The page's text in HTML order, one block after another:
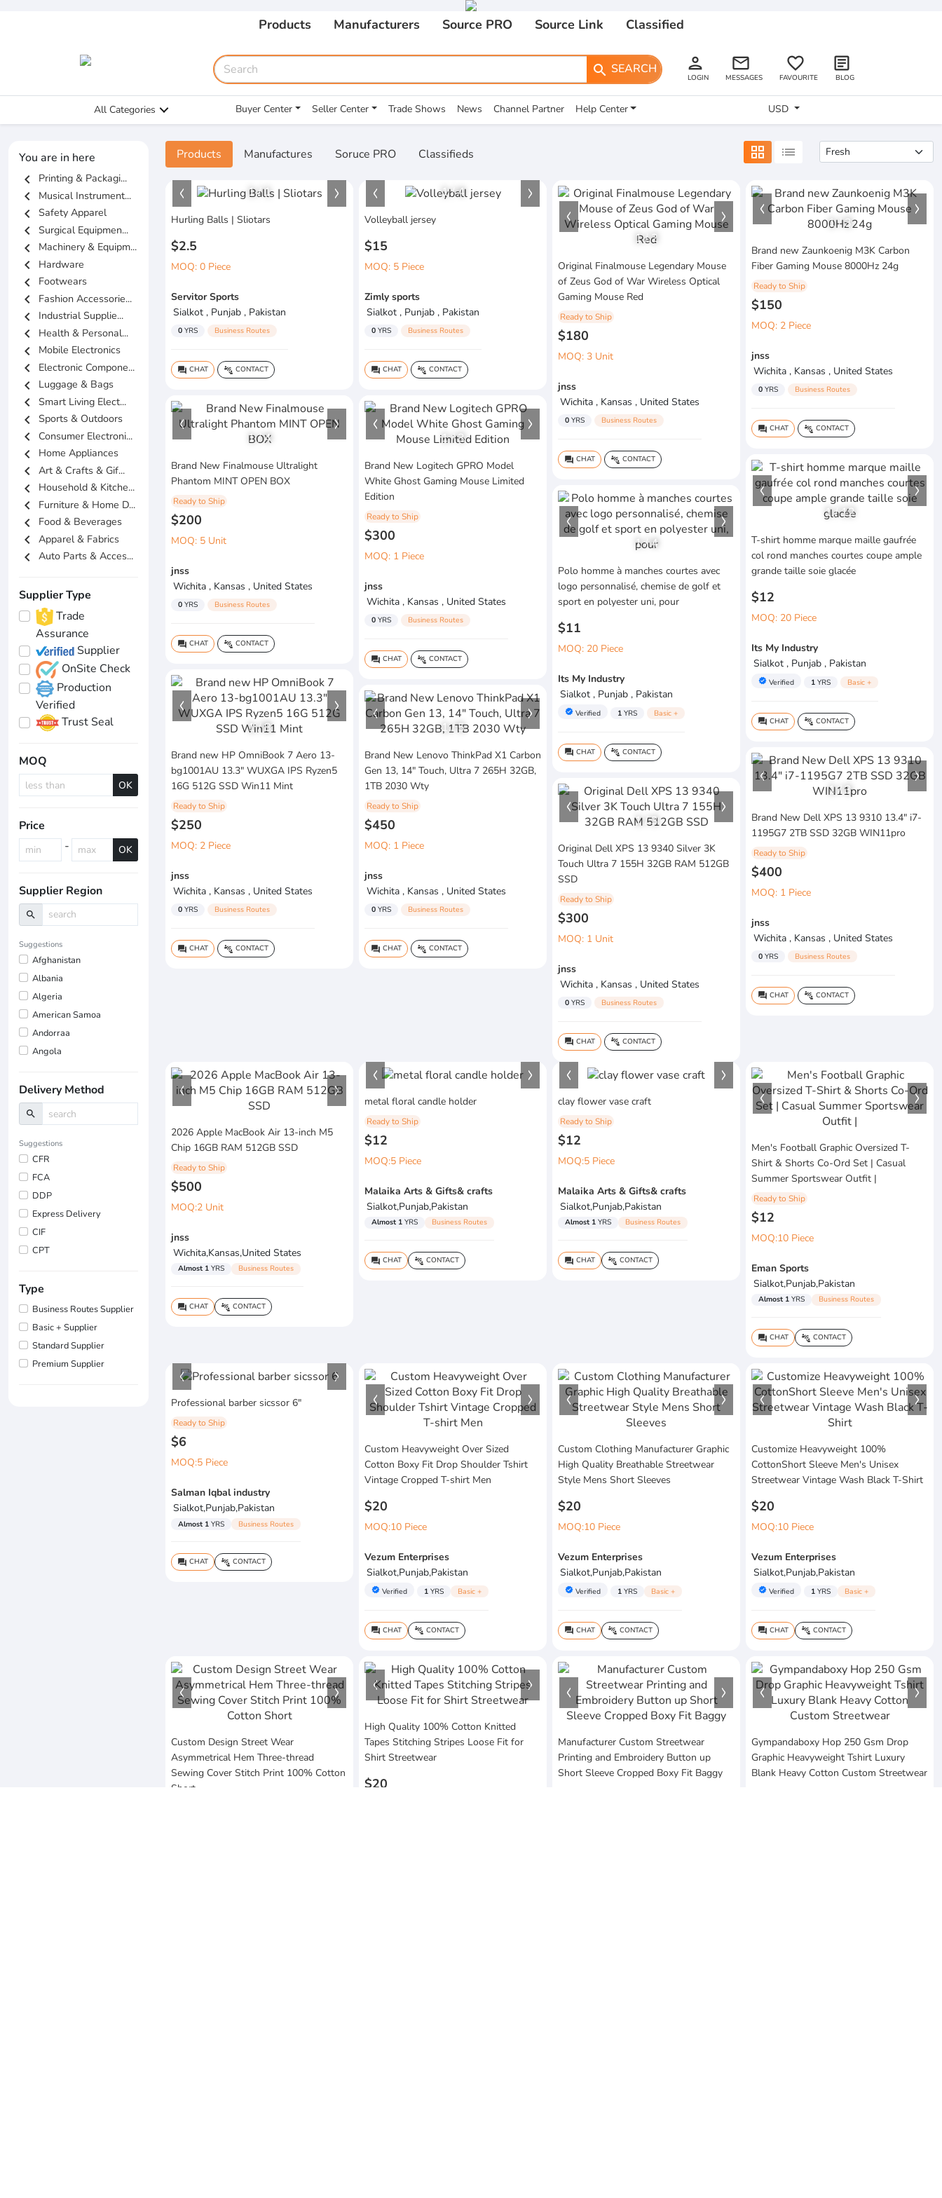
Products Manufacturers Source PRO Source Link Classified
search SEARCH person
LOGIN
email
MESSAGES
favorite_border
FAVOURITE
article
BLOG
All Categories Buyer Center Seller Center Trade Shows News Channel Partner Help Center USD
You are in here
chevron_left Printing & Packagi...
chevron_left Musical Instrument...
chevron_left Safety Apparel
chevron_left Surgical Equipmen...
chevron_left Machinery & Equipm...
chevron_left Hardware
chevron_left Footwears
chevron_left Fashion Accessorie...
chevron_left Industrial Supplie...
chevron_left Health & Personal...
chevron_left Mobile Electronics
chevron_left Electronic Compone...
chevron_left Luggage & Bags
chevron_left Smart Living Elect...
chevron_left Sports & Outdoors
chevron_left Consumer Electroni...
chevron_left Home Appliances
chevron_left Art & Crafts & Gif...
chevron_left Household & Kitche...
chevron_left Furniture & Home D...
chevron_left Food & Beverages
chevron_left Apparel & Fabrics
chevron_left Auto Parts & Acces...
Supplier Type
Trade
Assurance
Supplier
OnSite Check
Production
Verified
Trust Seal
MOQ
OK
Price
-
OK
Supplier Region
search
Suggestions
Afghanistan
Albania
Algeria
American Samoa
Andorraa
Angola
Delivery Method
search
Suggestions
CFR
FCA
DDP
Express Delivery
CIF
CPT
Type
Business Routes Supplier
Basic + Supplier
Standard Supplier
Premium Supplier
Products Manufactures Soruce PRO Classifieds grid_view list
1/1
Hurling Balls | Sliotars
$2.5
MOQ: 0 Piece
Servitor Sports
Sialkot , Punjab , Pakistan
0 YRS Business Routes
question_answer CHAT connect_without_contact CONTACT
1/4
Volleyball jersey
$15
MOQ: 5 Piece
Zimly sports
Sialkot , Punjab , Pakistan
0 YRS Business Routes
question_answer CHAT connect_without_contact CONTACT
1/2
Original Finalmouse Legendary Mouse
of Zeus God of War Wireless Optical
Gaming Mouse Red
Ready to Ship
$180
MOQ: 3 Unit
jnss
Wichita , Kansas , United States
0 YRS Business Routes
question_answer CHAT connect_without_contact CONTACT
1/3
Brand new Zaunkoenig M3K Carbon
Fiber Gaming Mouse 8000Hz 24g
Ready to Ship
$150
MOQ: 2 Piece
jnss
Wichita , Kansas , United States
0 YRS Business Routes
question_answer CHAT connect_without_contact CONTACT
1/4
Brand New Finalmouse Ultralight
Phantom MINT OPEN BOX
Ready to Ship
$200
MOQ: 5 Unit
jnss
Wichita , Kansas , United States
0 YRS Business Routes
question_answer CHAT connect_without_contact CONTACT
1/3
Brand New Logitech GPRO Model
White Ghost Gaming Mouse Limited
Edition
Ready to Ship
$300
MOQ: 1 Piece
jnss
Wichita , Kansas , United States
0 YRS Business Routes
question_answer CHAT connect_without_contact CONTACT
1/12
T-shirt homme marque maille gaufrée
col rond manches courtes coupe ample
grande taille soie glacée
$12
MOQ: 20 Piece
Its My Industry
Sialkot , Punjab , Pakistan
verified Verified 1 YRS Basic +
question_answer CHAT connect_without_contact CONTACT
1/4
Polo homme à manches courtes avec
logo personnalisé, chemise de golf et
sport en polyester uni, pour
$11
MOQ: 20 Piece
Its My Industry
Sialkot , Punjab , Pakistan
verified Verified 1 YRS Basic +
question_answer CHAT connect_without_contact CONTACT
1/8
Brand new HP OmniBook 7 Aero 13-
bg1001AU 13.3" WUXGA IPS Ryzen5
16G 512G SSD Win11 Mint
Ready to Ship
$250
MOQ: 2 Piece
jnss
Wichita , Kansas , United States
0 YRS Business Routes
question_answer CHAT connect_without_contact CONTACT
1/5
Brand New Lenovo ThinkPad X1 Carbon
Gen 13, 14" Touch, Ultra 7 265H 32GB,
1TB 2030 Wty
Ready to Ship
$450
MOQ: 1 Piece
jnss
Wichita , Kansas , United States
0 YRS Business Routes
question_answer CHAT connect_without_contact CONTACT
1/3
Brand New Dell XPS 13 9310 13.4" i7-
1195G7 2TB SSD 32GB WIN11pro
Ready to Ship
$400
MOQ: 1 Piece
jnss
Wichita , Kansas , United States
0 YRS Business Routes
question_answer CHAT connect_without_contact CONTACT
1/3
Original Dell XPS 13 9340 Silver 3K
Touch Ultra 7 155H 32GB RAM 512GB
SSD
Ready to Ship
$300
MOQ: 1 Unit
jnss
Wichita , Kansas , United States
0 YRS Business Routes
question_answer CHAT connect_without_contact CONTACT
2026 Apple MacBook Air 13-inch M5
Chip 16GB RAM 512GB SSD
Ready to Ship
$500
MOQ:2 Unit
jnss
Wichita,Kansas,United States
Almost 1 YRS Business Routes
question_answer CHAT connect_without_contact CONTACT
metal floral candle holder
Ready to Ship
$12
MOQ:5 Piece
Malaika Arts & Gifts& crafts
Sialkot,Punjab,Pakistan
Almost 1 YRS Business Routes
question_answer CHAT connect_without_contact CONTACT
clay flower vase craft
Ready to Ship
$12
MOQ:5 Piece
Malaika Arts & Gifts& crafts
Sialkot,Punjab,Pakistan
Almost 1 YRS Business Routes
question_answer CHAT connect_without_contact CONTACT
Men's Football Graphic Oversized T-
Shirt & Shorts Co-Ord Set | Casual
Summer Sportswear Outfit |
Ready to Ship
$12
MOQ:10 Piece
Eman Sports
Sialkot,Punjab,Pakistan
Almost 1 YRS Business Routes
question_answer CHAT connect_without_contact CONTACT
Professional barber sicssor 6"
Ready to Ship
$6
MOQ:5 Piece
Salman Iqbal industry
Sialkot,Punjab,Pakistan
Almost 1 YRS Business Routes
question_answer CHAT connect_without_contact CONTACT
Custom Heavyweight Over Sized
Cotton Boxy Fit Drop Shoulder Tshirt
Vintage Cropped T-shirt Men
$20
MOQ:10 Piece
Vezum Enterprises
Sialkot,Punjab,Pakistan
verified Verified 1 YRS Basic +
question_answer CHAT connect_without_contact CONTACT
Custom Clothing Manufacturer Graphic
High Quality Breathable Streetwear
Style Mens Short Sleeves
$20
MOQ:10 Piece
Vezum Enterprises
Sialkot,Punjab,Pakistan
verified Verified 1 YRS Basic +
question_answer CHAT connect_without_contact CONTACT
Customize Heavyweight 100%
CottonShort Sleeve Men's Unisex
Streetwear Vintage Wash Black T-Shirt
$20
MOQ:10 Piece
Vezum Enterprises
Sialkot,Punjab,Pakistan
verified Verified 1 YRS Basic +
question_answer CHAT connect_without_contact CONTACT
Custom Design Street Wear
Asymmetrical Hem Three-thread
Sewing Cover Stitch Print 100% Cotton
Short
High Quality 100% Cotton Knitted
Tapes Stitching Stripes Loose Fit for
Shirt Streetwear
$20
Manufacturer Custom Streetwear
Printing and Embroidery Button up
Short Sleeve Cropped Boxy Fit Baggy
Gympandaboxy Hop 250 Gsm Drop
Graphic Heavyweight Tshirt Luxury
Blank Heavy Cotton Custom Streetwear